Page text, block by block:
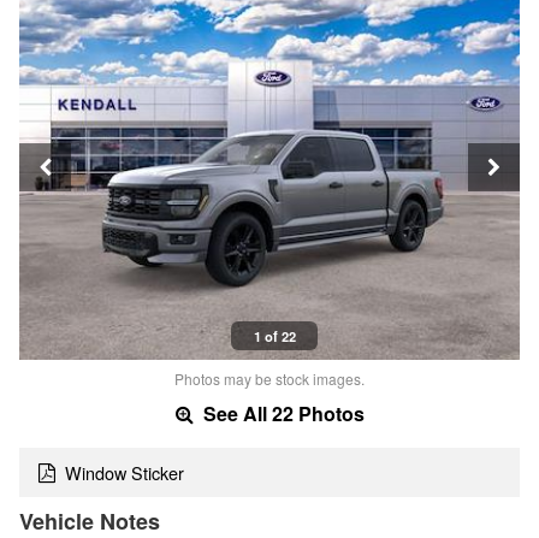
1 of 22
Photos may be stock images.
See All 22 Photos
Window Sticker
Vehicle Notes